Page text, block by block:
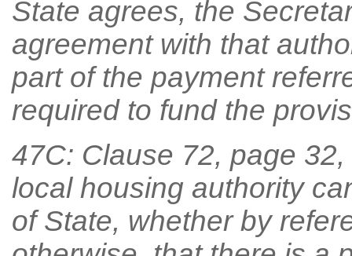
State agrees, the
agreement with that
part of the payment
required to fund the
47C: Clause 72, page
local housing authority
of State, whether by